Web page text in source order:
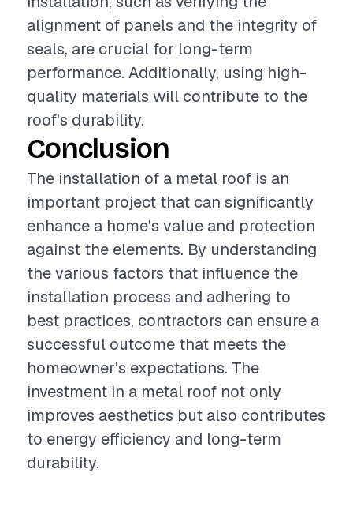
alignment of panels and the integrity of
seals, are crucial for long-term
performance. Additionally, using high-
quality materials will contribute to the
roof's durability.
Conclusion
The installation of a metal roof is an
important project that can significantly
enhance a home's value and protection
against the elements. By understanding
the various factors that influence the
installation process and adhering to
best practices, contractors can ensure a
successful outcome that meets the
homeowner's expectations. The
investment in a metal roof not only
improves aesthetics but also contributes
to energy efficiency and long-term
durability.